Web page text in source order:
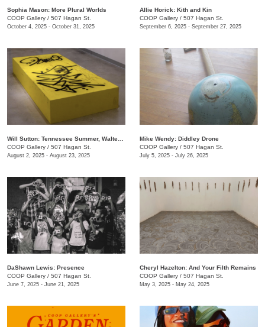
Sophia Mason: More Plural Worlds
COOP Gallery / 507 Hagan St.
October 4, 2025 - October 31, 2025
Allie Horick: Kith and Kin
COOP Gallery / 507 Hagan St.
September 6, 2025 - September 27, 2025
COOP Gallery / 507 Hagan St.
August 2, 2025 - August 23, 2025
Mike Wendy: ​Diddley Drone
COOP Gallery / 507 Hagan St.
July 5, 2025 - July 26, 2025
DaShawn Lewis: Presence
COOP Gallery / 507 Hagan St.
June 7, 2025 - June 21, 2025
Cheryl Hazelton: And Your Filth Remains
COOP Gallery / 507 Hagan St.
May 3, 2025 - May 24, 2025